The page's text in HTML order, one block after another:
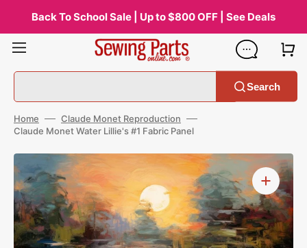
contentBack To School Sale | Up to $800 OFF | See Deals
Search
Home
Claude Monet Reproduction
Claude Monet Water Lillie's #1 Fabric Panel